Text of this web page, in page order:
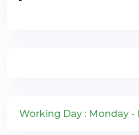
Working Day : Monday -